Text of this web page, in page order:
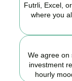
Futrli, Excel,
where you
We agree on
investment
hourly